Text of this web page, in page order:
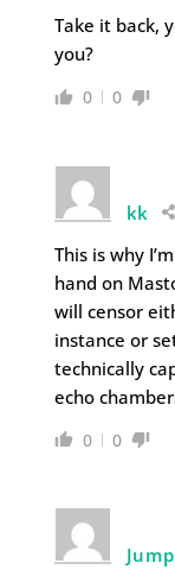
Take it back,
you?
0 0
kk
This is why
hand on
will censor
instance or
technically
echo
0 0